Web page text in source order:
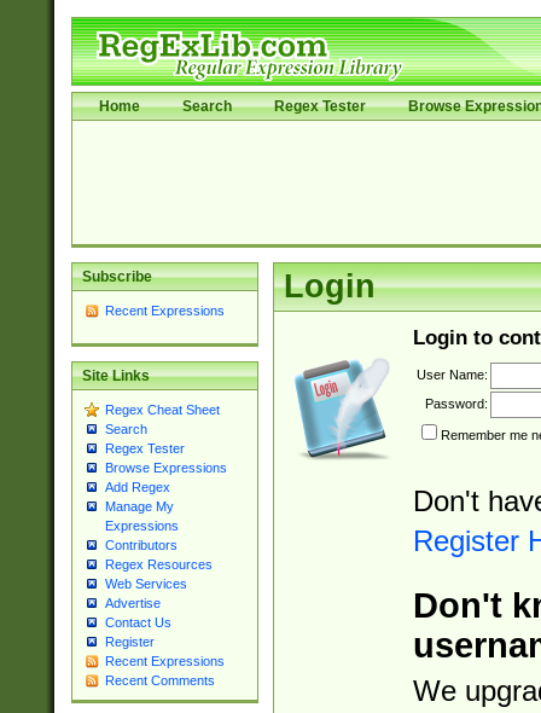
Home Search Regex Tester Browse
Subscribe
Recent Expressions
Site Links
Regex Cheat Sheet
Search
Regex Tester
Browse Expressions
Add Regex
Manage My
Expressions
Contributors
Regex Resources
Web Services
Advertise
Contact Us
Register
Recent Expressions
Recent Comments
Login
Login to
User Name:
Password:
Remember me
Don't
Register
Don't
We